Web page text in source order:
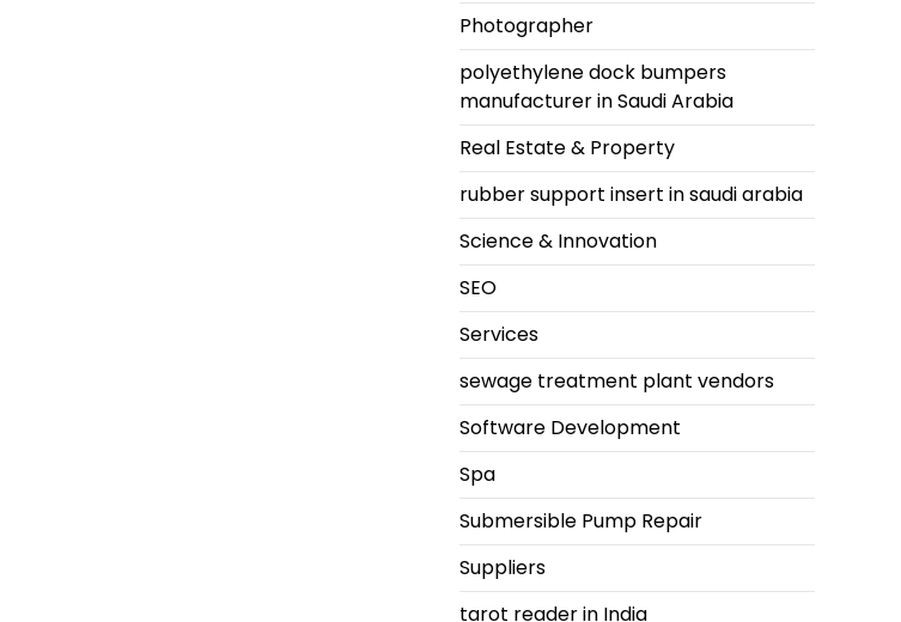
Photographer
polyethylene dock bumpers
manufacturer in Saudi Arabia
Real Estate & Property
rubber support insert in saudi arabia
Science & Innovation
SEO
Services
sewage treatment plant vendors
Software Development
Spa
Submersible Pump Repair
Suppliers
tarot reader in India